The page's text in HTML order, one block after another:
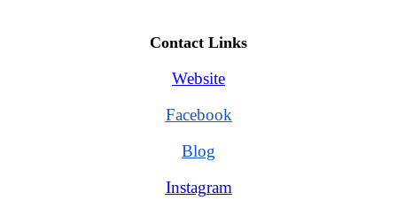
Contact Links
Website
Facebook
Blog
Instagram